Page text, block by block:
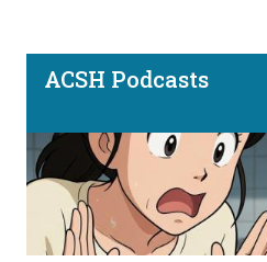
ACSH Podcasts